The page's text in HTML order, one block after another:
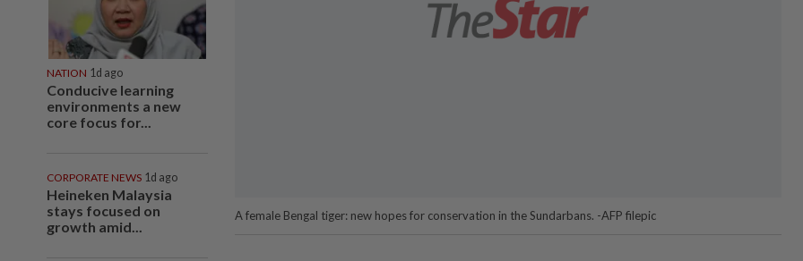
NATION 1d ago
Conducive learning
environments a new
core focus for...
CORPORATE NEWS 1d ago
Heineken Malaysia
stays focused on
growth amid...
A female Bengal tiger: new hopes for conservation in the Sundarbans. -AFP filepic